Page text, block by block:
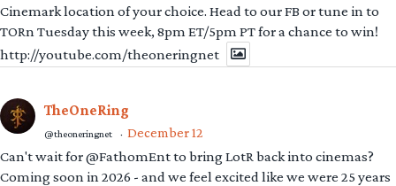
Cinemark location of your choice. Head to our FB or tune in to
TORn Tuesday this week, 8pm ET/5pm PT for a chance to win!
http://youtube.com/theoneringnet
TheOneRing
@theoneringnet · December 12
Can't wait for @FathomEnt to bring LotR back into cinemas?
Coming soon in 2026 - and we feel excited like we were 25 years